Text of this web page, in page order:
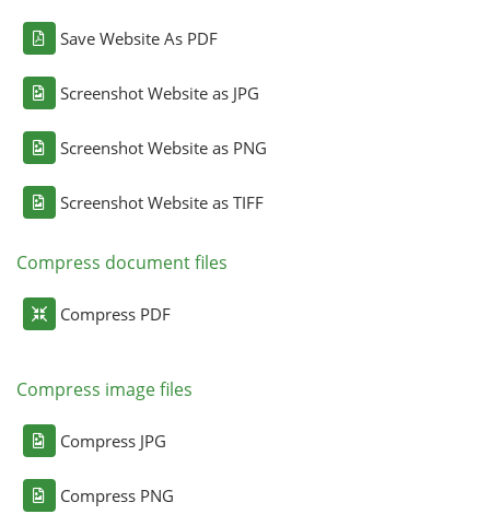
Save Website As PDF
Screenshot Website as JPG
Screenshot Website as PNG
Screenshot Website as TIFF
Compress document files
Compress PDF
Compress image files
Compress JPG
Compress PNG